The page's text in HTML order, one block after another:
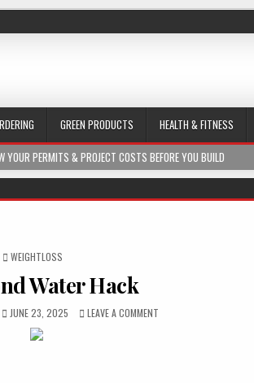
GREEN PRODUCTS HEALTH & FITNESS
PERMITS & PROJECT COSTS BEFORE YOU BUILD
POSTED IN
WEIGHTLOSS
Water Hack
JUNE 23, 2025 LEAVE A COMMENT